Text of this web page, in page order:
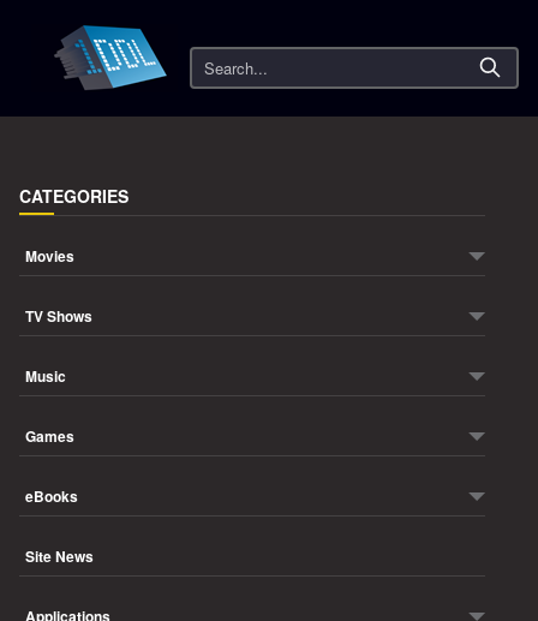
Search
CATEGORIES
Movies
TV Shows
Music
Games
eBooks
Site News
Applications